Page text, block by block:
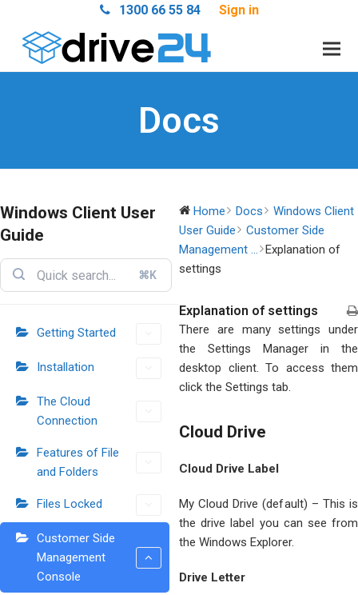
1300 66 55 84 Sign in
Docs
Windows Client User
Guide
⌘K
Getting Started
Installation
The Cloud
Connection
Features of File
and Folders
Files Locked
Customer Side
Management
Console
Home Docs
Windows Client
User Guide
Customer Side
Management ... Explanation of
settings
Explanation of settings
There are many settings under
the Settings Manager in the
desktop client. To access them
click the Settings tab.
Cloud Drive
Cloud Drive Label
My Cloud Drive (default) – This is
the drive label you can see from
the Windows Explorer.
Drive Letter